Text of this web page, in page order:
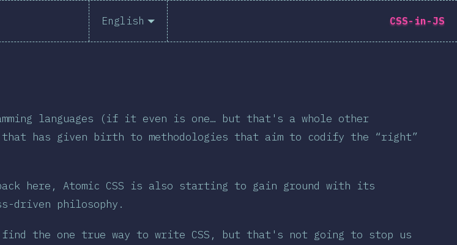
English
Help translate the survey →
CSS-in-JS
languages (if it even is one… but that's a whole other
has given birth to methodologies that aim to codify the “right”
here, Atomic CSS is also starting to gain ground with its
driven philosophy.
find the one true way to write CSS, but that's not going to stop us